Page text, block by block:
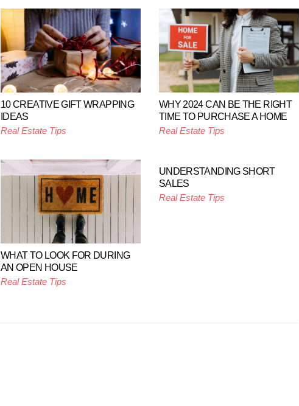
10 CREATIVE GIFT WRAPPING
IDEAS
Real Estate Tips
WHY 2024 CAN BE THE RIGHT
TIME TO PURCHASE A HOME
Real Estate Tips
WHAT TO LOOK FOR DURING
AN OPEN HOUSE
Real Estate Tips
UNDERSTANDING SHORT
SALES
Real Estate Tips